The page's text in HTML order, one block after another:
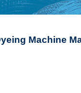
Machine